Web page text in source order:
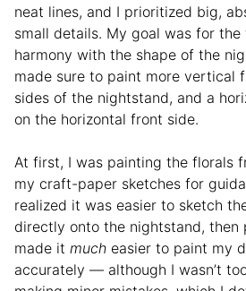
neat lines, and I prioritized big,
small details. My goal was for
harmony with the shape of the
made sure to paint more vertical
sides of the nightstand, and a
on the horizontal front side.
At first, I was painting the florals
my craft-paper sketches for
realized it was easier to sketch
directly onto the nightstand, then
made it much easier to paint my
accurately — although I wasn’t